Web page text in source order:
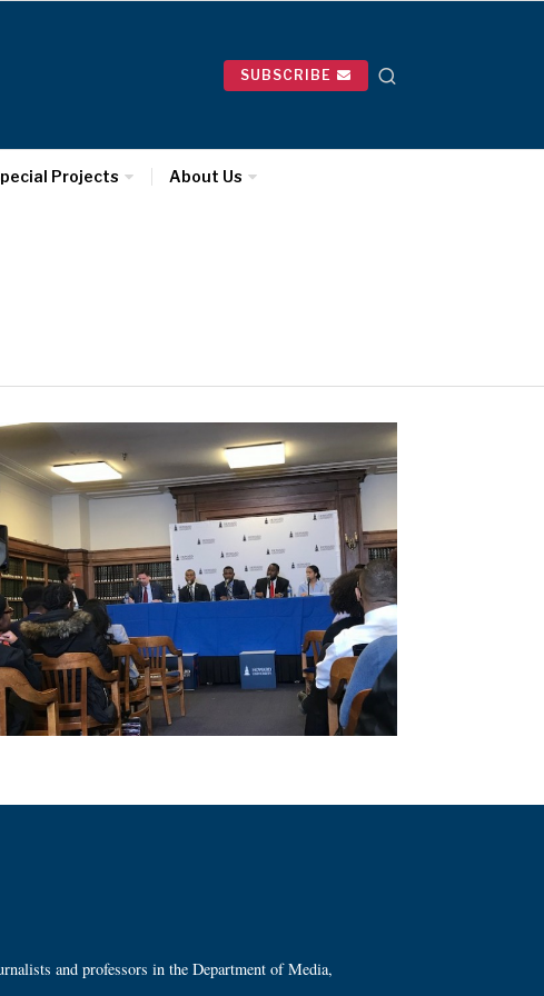
SUBSCRIBE
Projects About Us
and professors in the Department of Media,